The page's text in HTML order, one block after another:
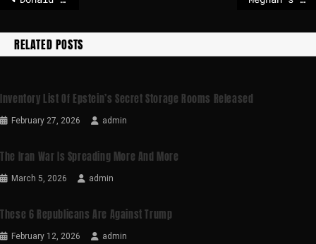
RELATED POSTS
Inventory List Of Epstein’s Secret Storage Rooms Released
February 27, 2026 admin
The Iran War Is Spreading More And More
March 5, 2026 admin
These 6 Republicans Are Against Trump
February 12, 2026 admin